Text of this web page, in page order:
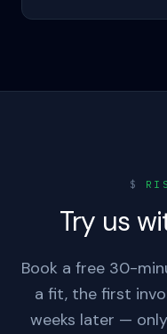
$
Try us
Book a free 30-
a fit, the first
weeks later —